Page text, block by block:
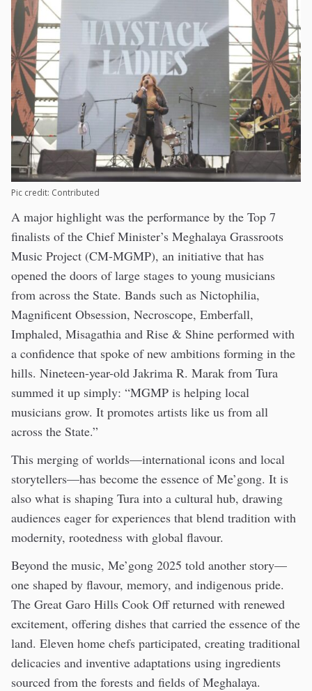
Pic credit: Contributed
A major highlight was the performance by the Top 7
finalists of the Chief Minister’s Meghalaya Grassroots
Music Project (CM-MGMP), an initiative that has
opened the doors of large stages to young musicians
from across the State. Bands such as Nictophilia,
Magnificent Obsession, Necroscope, Emberfall,
Imphaled, Misagathia and Rise & Shine performed with
a confidence that spoke of new ambitions forming in the
hills. Nineteen-year-old Jakrima R. Marak from Tura
summed it up simply: “MGMP is helping local
musicians grow. It promotes artists like us from all
across the State.”
This merging of worlds—international icons and local
storytellers—has become the essence of Me’gong. It is
also what is shaping Tura into a cultural hub, drawing
audiences eager for experiences that blend tradition with
modernity, rootedness with global flavour.
Beyond the music, Me’gong 2025 told another story—
one shaped by flavour, memory, and indigenous pride.
The Great Garo Hills Cook Off returned with renewed
excitement, offering dishes that carried the essence of the
land. Eleven home chefs participated, creating traditional
delicacies and inventive adaptations using ingredients
sourced from the forests and fields of Meghalaya.